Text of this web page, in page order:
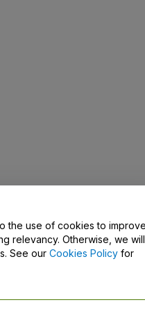
the use of cookies to
relevancy. Otherwise, we will
See our Cookies Policy for